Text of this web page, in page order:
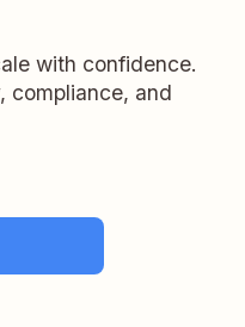
with confidence.
compliance, and